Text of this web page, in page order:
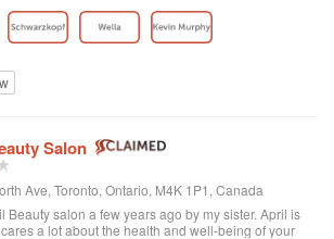
I’ve been there a few times now and have referred
Salon
Ave, Toronto, Ontario, M4K 1P1, Canada
Beauty salon a few years ago by my sister. April is
a lot about the health and well-being of your